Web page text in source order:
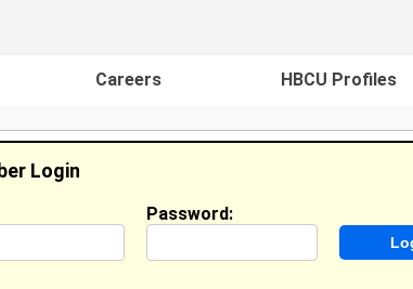
Careers HBCU Profiles
Login
Password: